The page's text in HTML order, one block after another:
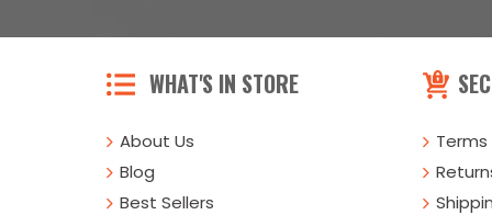
WHAT'S IN STORE
About Us
Blog
Best Sellers